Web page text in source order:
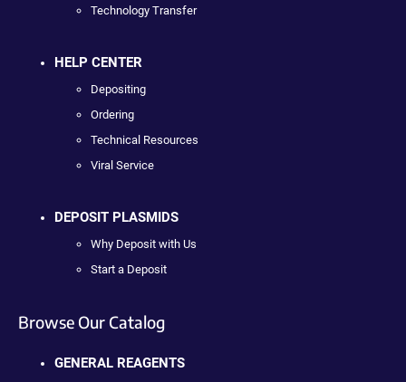
Technology Transfer
HELP CENTER
Depositing
Ordering
Technical Resources
Viral Service
DEPOSIT PLASMIDS
Why Deposit with Us
Start a Deposit
Browse Our Catalog
GENERAL REAGENTS